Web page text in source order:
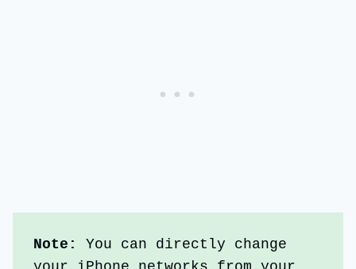
Note:
You can directly change